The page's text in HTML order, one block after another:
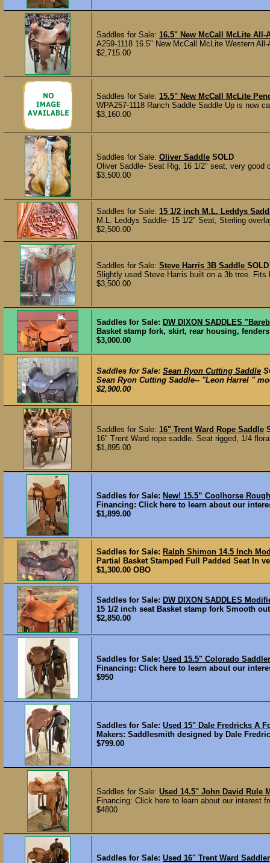
Saddles for Sale: 16.5" New McCall McLite
A259-1118 16.5" New McCall McLite Western
$2,715.00
Saddles for Sale: 15.5" New McCall McLite
WPA257-1118 Ranch Saddle Saddle Up is now
$3,160.00
Saddles for Sale: Oliver Saddle SOLD
Oliver Saddle- Seat Rig, 16 1/2" seat, very
$3,500.00
Saddles for Sale: 15 1/2 inch M.L. Leddys
M.L. Leddys Saddle- 15 1/2" Seat, Sterling
$2,500.00
Saddles for Sale: Steve Harris 3B Saddle SOLD
Slightly used Steve Harris built on a 3b tree.
$3,500.00
Saddles for Sale: DW DIXON SADDLES
Basket stamp fork, skirt, rear housing,
$3,000.00
Saddles for Sale: Sean Ryon Cutting Saddle
Sean Ryon Cutting Saddle-- "Leon Harrel "
$2,900.00
Saddles for Sale: 16" Trent Ward Rope Saddle
16" Trent Ward rope saddle. Seat rigged, 1/4
$1,895.00
Saddles for Sale: New! 15.5” Coolhorse
Financing: Click here to learn about our
$1,899.00
Saddles for Sale: Ralph Shimon 14.5 Inch
Partial Basket Stamped Full Padded Seat In
$1,300.00 OBO
Saddles for Sale: DW DIXON SADDLES
15 1/2 inch seat Basket stamp fork Smooth
$2,850.00
Saddles for Sale: Used 15.5" Colorado
Financing: Click here to learn about our
$950
Saddles for Sale: Used 15" Dale Fredricks A
Makers: Saddlesmith designed by Dale
$799.00
Saddles for Sale: Used 14.5" John David Rule
Financing: Click here to learn about our interest
$4800
Saddles for Sale: Used 16" Trent Ward